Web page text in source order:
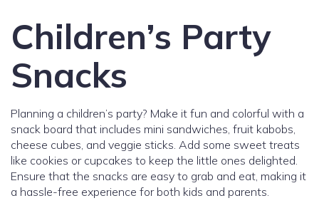
Children’s Party
Snacks
Planning a children’s party? Make it fun and colorful with a
snack board that includes mini sandwiches, fruit kabobs,
cheese cubes, and veggie sticks. Add some sweet treats
like cookies or cupcakes to keep the little ones delighted.
Ensure that the snacks are easy to grab and eat, making it
a hassle-free experience for both kids and parents.